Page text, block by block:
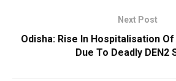
Next Post
Odisha: Rise In Hospitalisation
Due To Deadly DEN2